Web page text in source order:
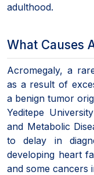
adulthood.
What Causes
Acromegaly, a
as a result of
a benign tumor
Yeditepe
and Metabolic
to delay in
developing heart
and some cancers